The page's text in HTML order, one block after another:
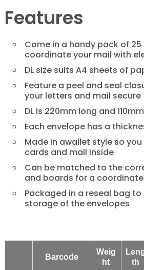
Features
Come in a handy pack of
coordinate your mail with
DL size suits A4 sheets of
Feature a peel and seal
your letters and mail secure
DL is 220mm long and
Each envelope has a
Made in awallet style so
cards and mail inside
Can be matched to the
and boards for a
Packaged in a reseal bag
storage of the envelopes
Barcode
Weig
ht
th